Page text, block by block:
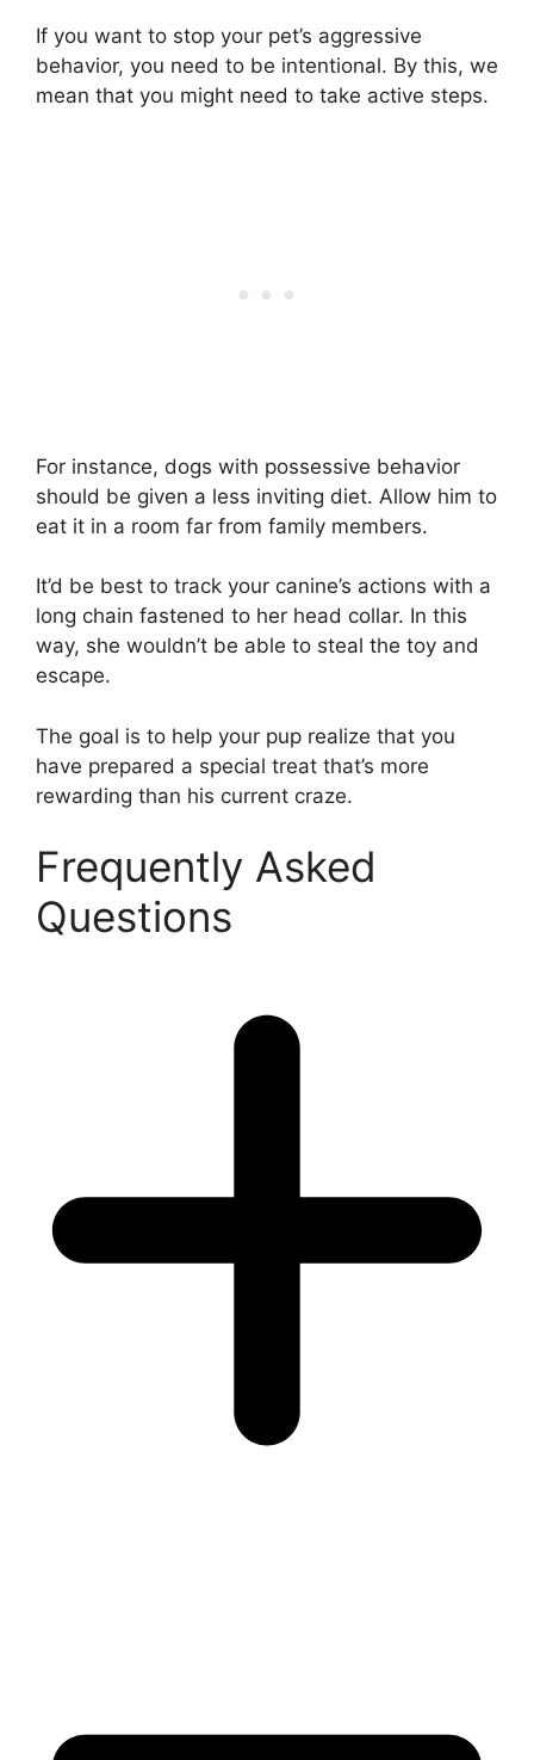
If you want to stop your pet’s aggressive
behavior, you need to be intentional. By this, we
mean that you might need to take active steps.
For instance, dogs with possessive behavior
should be given a less inviting diet. Allow him to
eat it in a room far from family members.
It’d be best to track your canine’s actions with a
long chain fastened to her head collar. In this
way, she wouldn’t be able to steal the toy and
escape.
The goal is to help your pup realize that you
have prepared a special treat that’s more
rewarding than his current craze.
Frequently Asked
Questions